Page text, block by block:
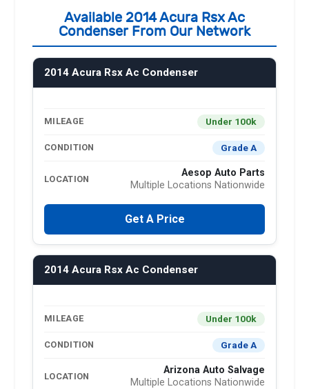
Available 2014 Acura Rsx Ac
Condenser From Our Network
2014 Acura Rsx Ac Condenser
MILEAGE Under 100k
CONDITION Grade A
LOCATION
Aesop Auto Parts
Multiple Locations Nationwide
Get A Price
2014 Acura Rsx Ac Condenser
MILEAGE Under 100k
CONDITION Grade A
LOCATION
Arizona Auto Salvage
Multiple Locations Nationwide